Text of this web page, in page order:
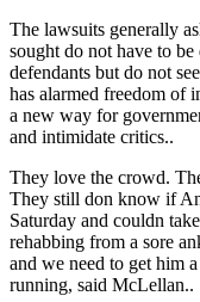
The lawsuits generally
sought do not have to
defendants but do not
has alarmed freedom of
a new way for
and intimidate critics..
They love the crowd.
They still don know if
Saturday and couldn
rehabbing from a sore
and we need to get him
running, said McLellan..